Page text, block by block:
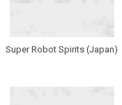
Super Robot Spirits (Japan)